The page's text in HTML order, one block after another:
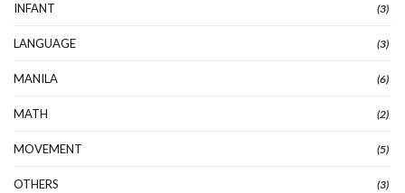
INFANT (3)
LANGUAGE (3)
MANILA (6)
MATH (2)
MOVEMENT (5)
OTHERS (3)